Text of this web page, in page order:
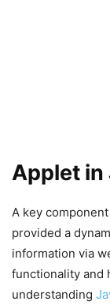
Applet in
A key
provided a
information via
functionality and
understanding